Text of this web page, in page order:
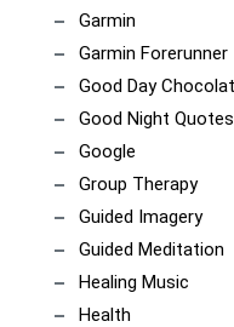
Garmin
Garmin Forerunner
Good Day
Good Night Quotes
Google
Group Therapy
Guided Imagery
Guided Meditation
Healing Music
Health